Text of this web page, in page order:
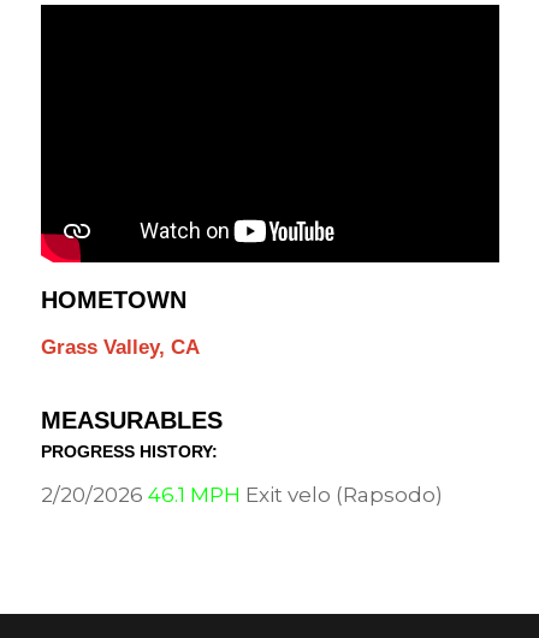
HOMETOWN
Grass Valley, CA
MEASURABLES
PROGRESS HISTORY:
2/20/2026 46.1 MPH Exit velo (Rapsodo)